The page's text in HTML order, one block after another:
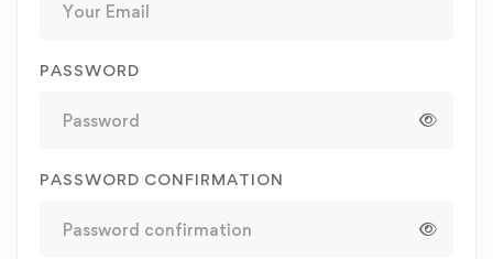
PASSWORD
PASSWORD CONFIRMATION